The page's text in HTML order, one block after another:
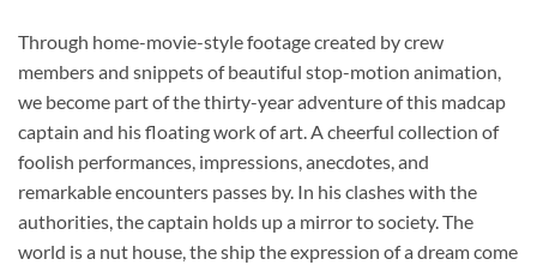
Through home-movie-style footage created by crew
members and snippets of beautiful stop-motion animation,
we become part of the thirty-year adventure of this madcap
captain and his floating work of art. A cheerful collection of
foolish performances, impressions, anecdotes, and
remarkable encounters passes by. In his clashes with the
authorities, the captain holds up a mirror to society. The
world is a nut house, the ship the expression of a dream come